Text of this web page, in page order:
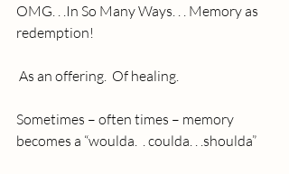
OMG. . .In So Many Ways. . . Memory as
redemption!
As an offering.  Of healing.
Sometimes – often times – memory
becomes a “woulda.  . coulda. . .shoulda”